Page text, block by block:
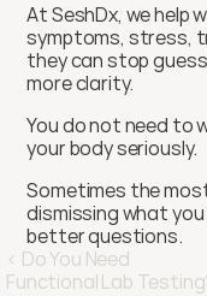
At SeshDx, we help
symptoms, stress,
they can stop
more clarity.
You do not need to
your body seriously.
Sometimes the
dismissing what
better questions.
‹ Do You Need
Functional Lab